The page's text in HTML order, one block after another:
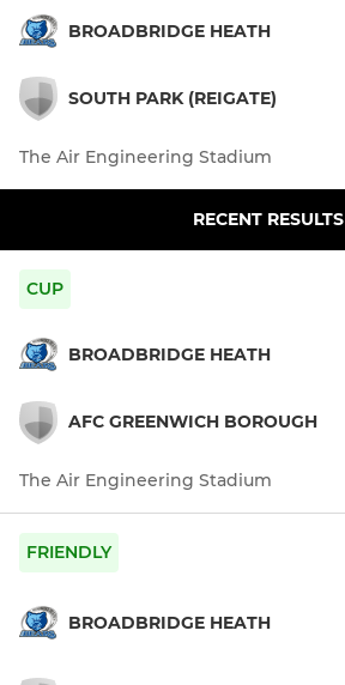
BROADBRIDGE HEATH
SOUTH PARK (REIGATE)
The Air Engineering Stadium
RECENT RESULTS
CUP
BROADBRIDGE HEATH
AFC GREENWICH BOROUGH
The Air Engineering Stadium
FRIENDLY
BROADBRIDGE HEATH